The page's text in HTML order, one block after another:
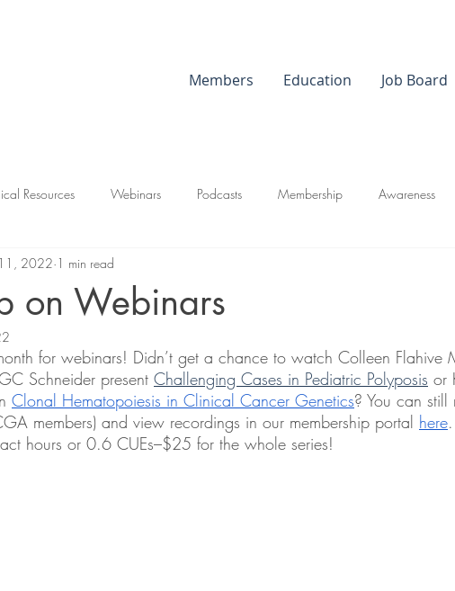
Members Education Job Board
Resources Webinars Podcasts Membership Awareness
on Webinars
2022 1 min read
for webinars! Didn’t get a chance to watch Colleen Flahive
Schneider present Challenging Cases in Pediatric Polyposis or
Clonal Hematopoiesis in Clinical Cancer Genetics? You can still
members) and view recordings in our membership portal here
hours or 0.6 CUEs–$25 for the whole series!